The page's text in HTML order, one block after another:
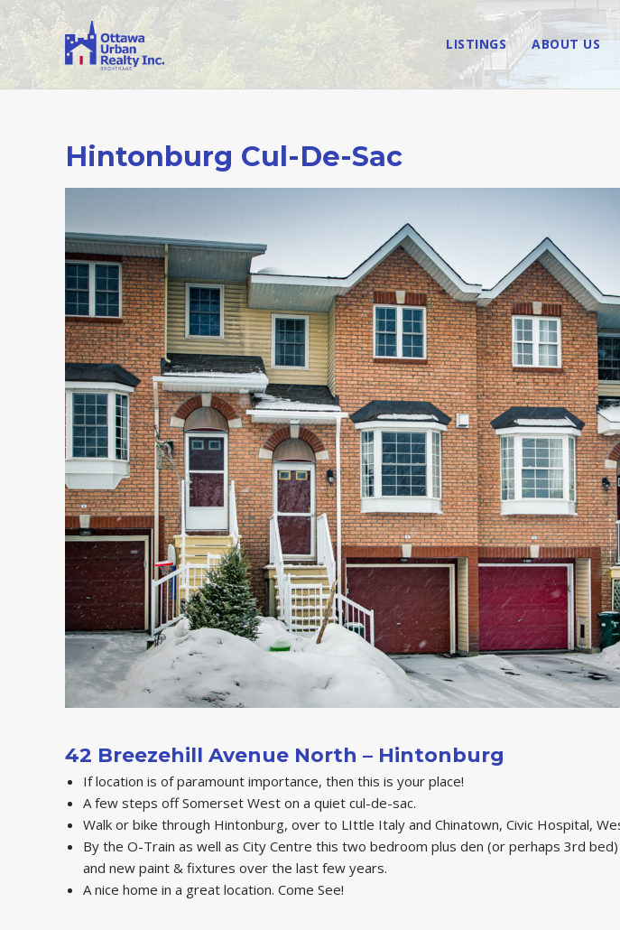
LISTINGS ABOUT US
Hintonburg Cul-De-Sac
42 Breezehill Avenue North – Hintonburg
If location is of paramount importance, then this is your place!
A few steps off Somerset West on a quiet cul-de-sac.
Walk or bike through Hintonburg, over to LIttle Italy and Chinatown, Civic Hospital,
By the O-Train as well as City Centre this two bedroom plus den (or perhaps 3rd
and new paint & fixtures over the last few years.
A nice home in a great location. Come See!